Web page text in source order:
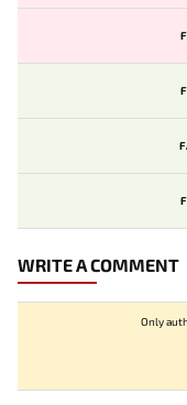
WRITE A COMMENT
Only